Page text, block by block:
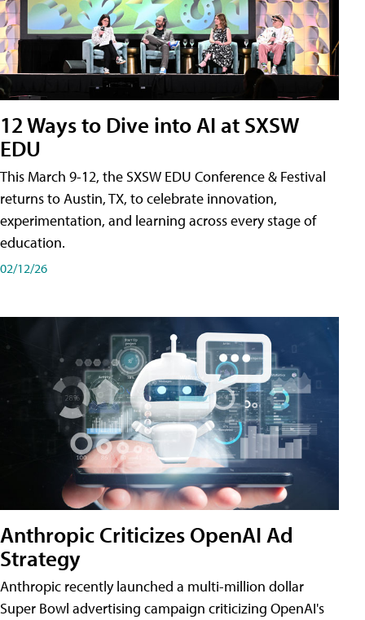
12 Ways to Dive into AI at SXSW
EDU
This March 9-12, the SXSW EDU Conference & Festival
returns to Austin, TX, to celebrate innovation,
experimentation, and learning across every stage of
education.
02/12/26
Anthropic Criticizes OpenAI Ad
Strategy
Anthropic recently launched a multi-million dollar
Super Bowl advertising campaign criticizing OpenAI's